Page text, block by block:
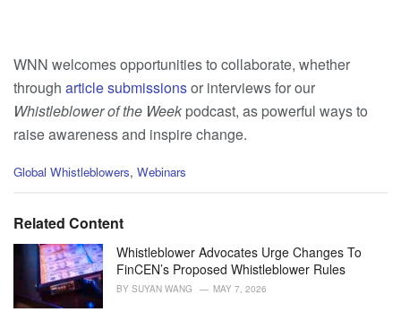
WNN welcomes opportunities to collaborate, whether
through article submissionsor interviews for our
Whistleblower of the Week podcast, as powerful ways to
raise awareness and inspire change.
C
e
e
Global Whistleblowers, Webinars
Related Content
Whistleblower Advocates Urge Changes To
FinCEN’s Proposed Whistleblower Rules
BY SUYAN WANG MAY 7, 2026